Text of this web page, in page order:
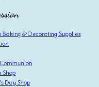
Baking & Decorating Supplies
Shop
Day Shop